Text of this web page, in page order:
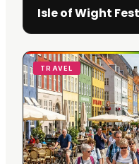
Isle of Wight
TRAVEL